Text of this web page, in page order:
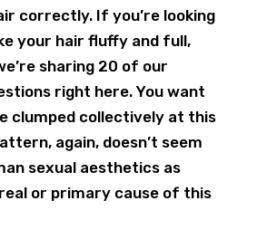
correctly. If you’re looking
your hair fluffy and full,
sharing 20 of our
right here. You want
clumped collectively at this
again, doesn’t seem
sexual aesthetics as
or primary cause of this